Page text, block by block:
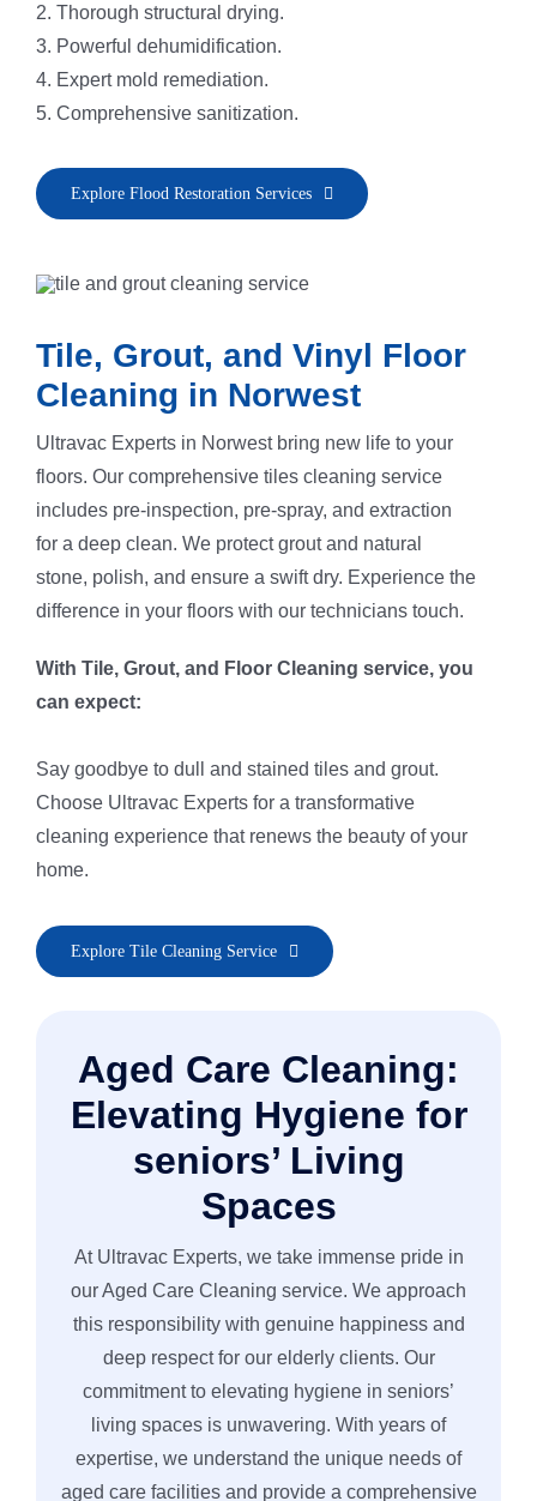
2. Thorough structural drying.
3. Powerful dehumidification.
4. Expert mold remediation.
5. Comprehensive sanitization.
Explore Flood Restoration Services
Tile, Grout, and Vinyl Floor
Cleaning in Norwest
Ultravac Experts in Norwest bring new life to your
floors. Our comprehensive tiles cleaning service
includes pre-inspection, pre-spray, and extraction
for a deep clean. We protect grout and natural
stone, polish, and ensure a swift dry. Experience the
difference in your floors with our technicians touch.
With Tile, Grout, and Floor Cleaning service, you
can expect:
Say goodbye to dull and stained tiles and grout.
Choose Ultravac Experts for a transformative
cleaning experience that renews the beauty of your
home.
• Pre-Inspection & Client Consultation
• Area Preparation for Safe Cleaning
• Re-Inspection & Touch-Ups
• Grout & Natural Stone Protection
• Polish & Quick Dry Finish
• Final Post-Cleaning Inspection
Explore Tile Cleaning Service
Aged Care Cleaning:
Elevating Hygiene for
seniors’ Living
Spaces
At Ultravac Experts, we take immense pride in
our Aged Care Cleaning service. We approach
this responsibility with genuine happiness and
deep respect for our elderly clients. Our
commitment to elevating hygiene in seniors’
living spaces is unwavering. With years of
expertise, we understand the unique needs of
aged care facilities and provide a comprehensive